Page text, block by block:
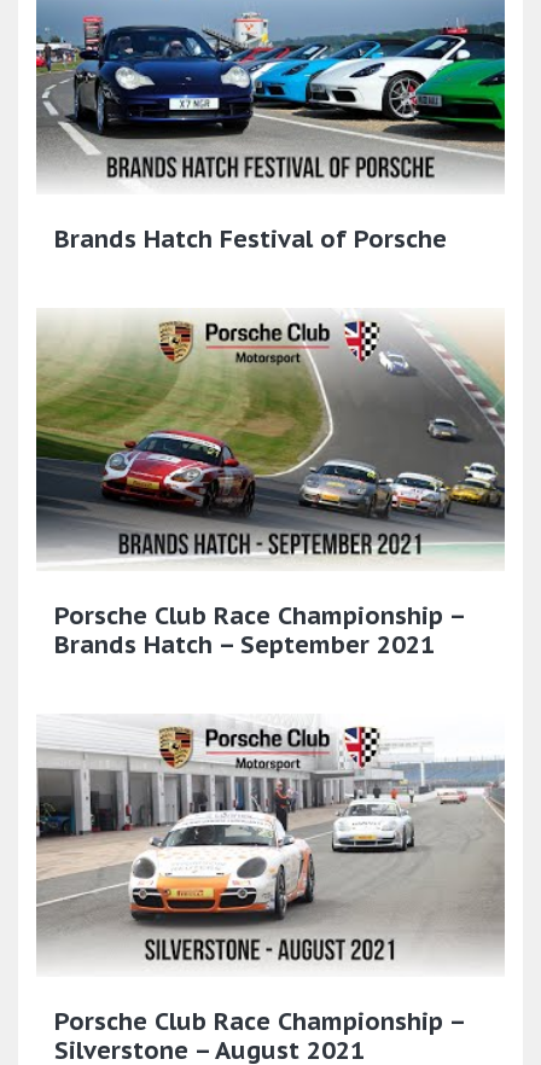
Brands Hatch Festival of Porsche
Porsche Club Race Championship –
Brands Hatch – September 2021
Porsche Club Race Championship –
Silverstone – August 2021